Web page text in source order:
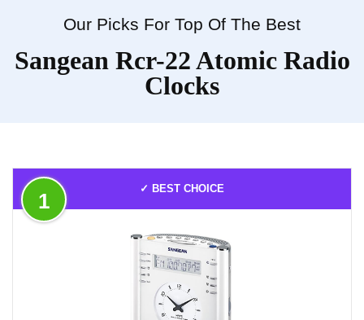
Our Picks For Top Of The Best
Sangean Rcr-22 Atomic Radio
Clocks
✓ BEST CHOICE
1